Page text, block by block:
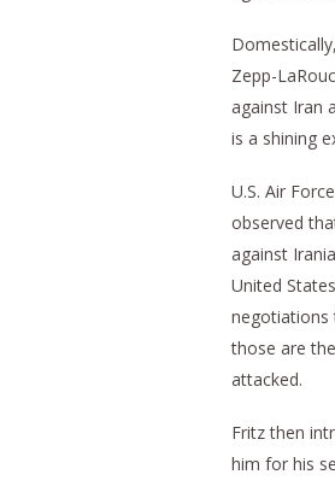
Zepp-
against Iran
is a shining
U.S. Air
observed
against
United
negotiations
those are
attacked.
Fritz then
him for his